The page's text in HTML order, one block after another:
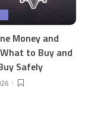
Money and
to Buy and
Safely